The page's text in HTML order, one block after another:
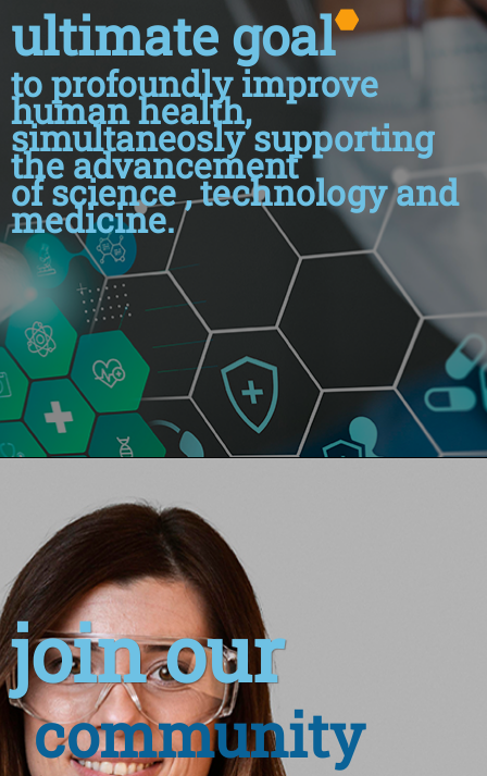
ultimate goal
to profoundly improve
human health,
simultaneosly supporting
the advancement
of science , technology and
medicine.
join our
community